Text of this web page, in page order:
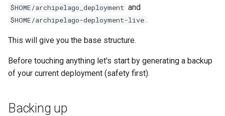
$HOME/archipelago_deployment and
$HOME/archipelago-deployment-live .
This will give you the base structure.
Before touching anything let's start by generating a backup
of your current deployment (safety first).
Backing up